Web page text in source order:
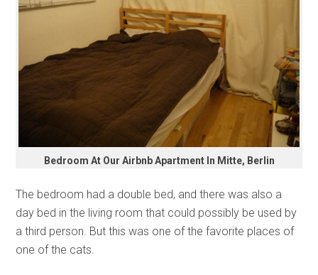
Bedroom At Our Airbnb Apartment In Mitte, Berlin
The bedroom had a double bed, and there was also a
day bed in the living room that could possibly be used by
a third person. But this was one of the favorite places of
one of the cats.